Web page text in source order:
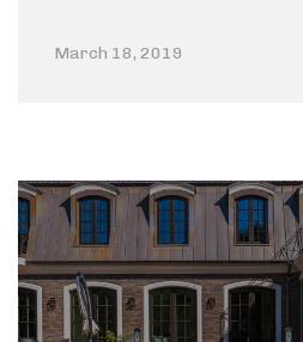
March 18, 2019